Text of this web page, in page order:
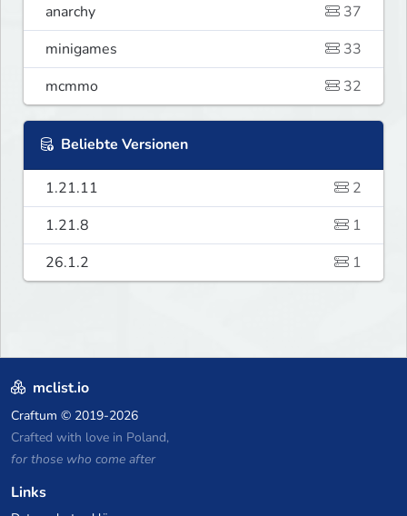
anarchy
37
minigames
33
mcmmo
32
Beliebte Versionen
1.21.11
2
1.21.8
1
26.1.2
1
mclist.io
Craftum © 2019-2026
Crafted with love in Poland,
for those who come after
Links